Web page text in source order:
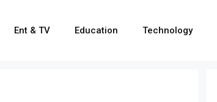
Ent & TV Education Technology